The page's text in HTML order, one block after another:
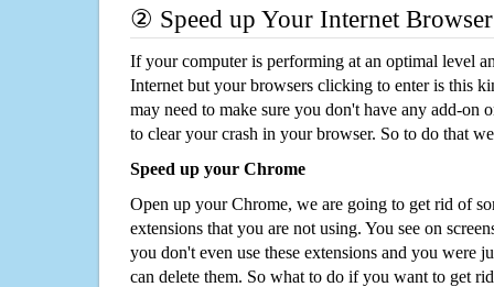
② Speed up Your Internet Browser
If your computer is performing at an optimal level
Internet but your browsers clicking to enter is this
may need to make sure you don't have any add-on
to clear your crash in your browser. So to do that
Speed up your Chrome
Open up your Chrome, we are going to get rid of
extensions that you are not using. You see on
you don't even use these extensions and you were
can delete them. So what to do if you want to get